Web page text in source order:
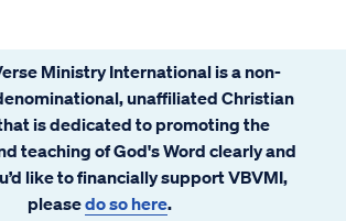
Ministry International is a non-
unaffiliated Christian
is dedicated to promoting the
teaching of God's Word clearly and
like to financially support VBVMI,
pleasedo so here.